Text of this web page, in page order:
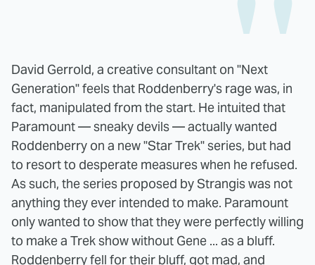
David Gerrold, a creative consultant on "Next
Generation" feels that Roddenberry's rage was, in
fact, manipulated from the start. He intuited that
Paramount — sneaky devils — actually wanted
Roddenberry on a new "Star Trek" series, but had
to resort to desperate measures when he refused.
As such, the series proposed by Strangis was not
anything they ever intended to make. Paramount
only wanted to show that they were perfectly willing
to make a Trek show without Gene ... as a bluff.
Roddenberry fell for their bluff, got mad, and